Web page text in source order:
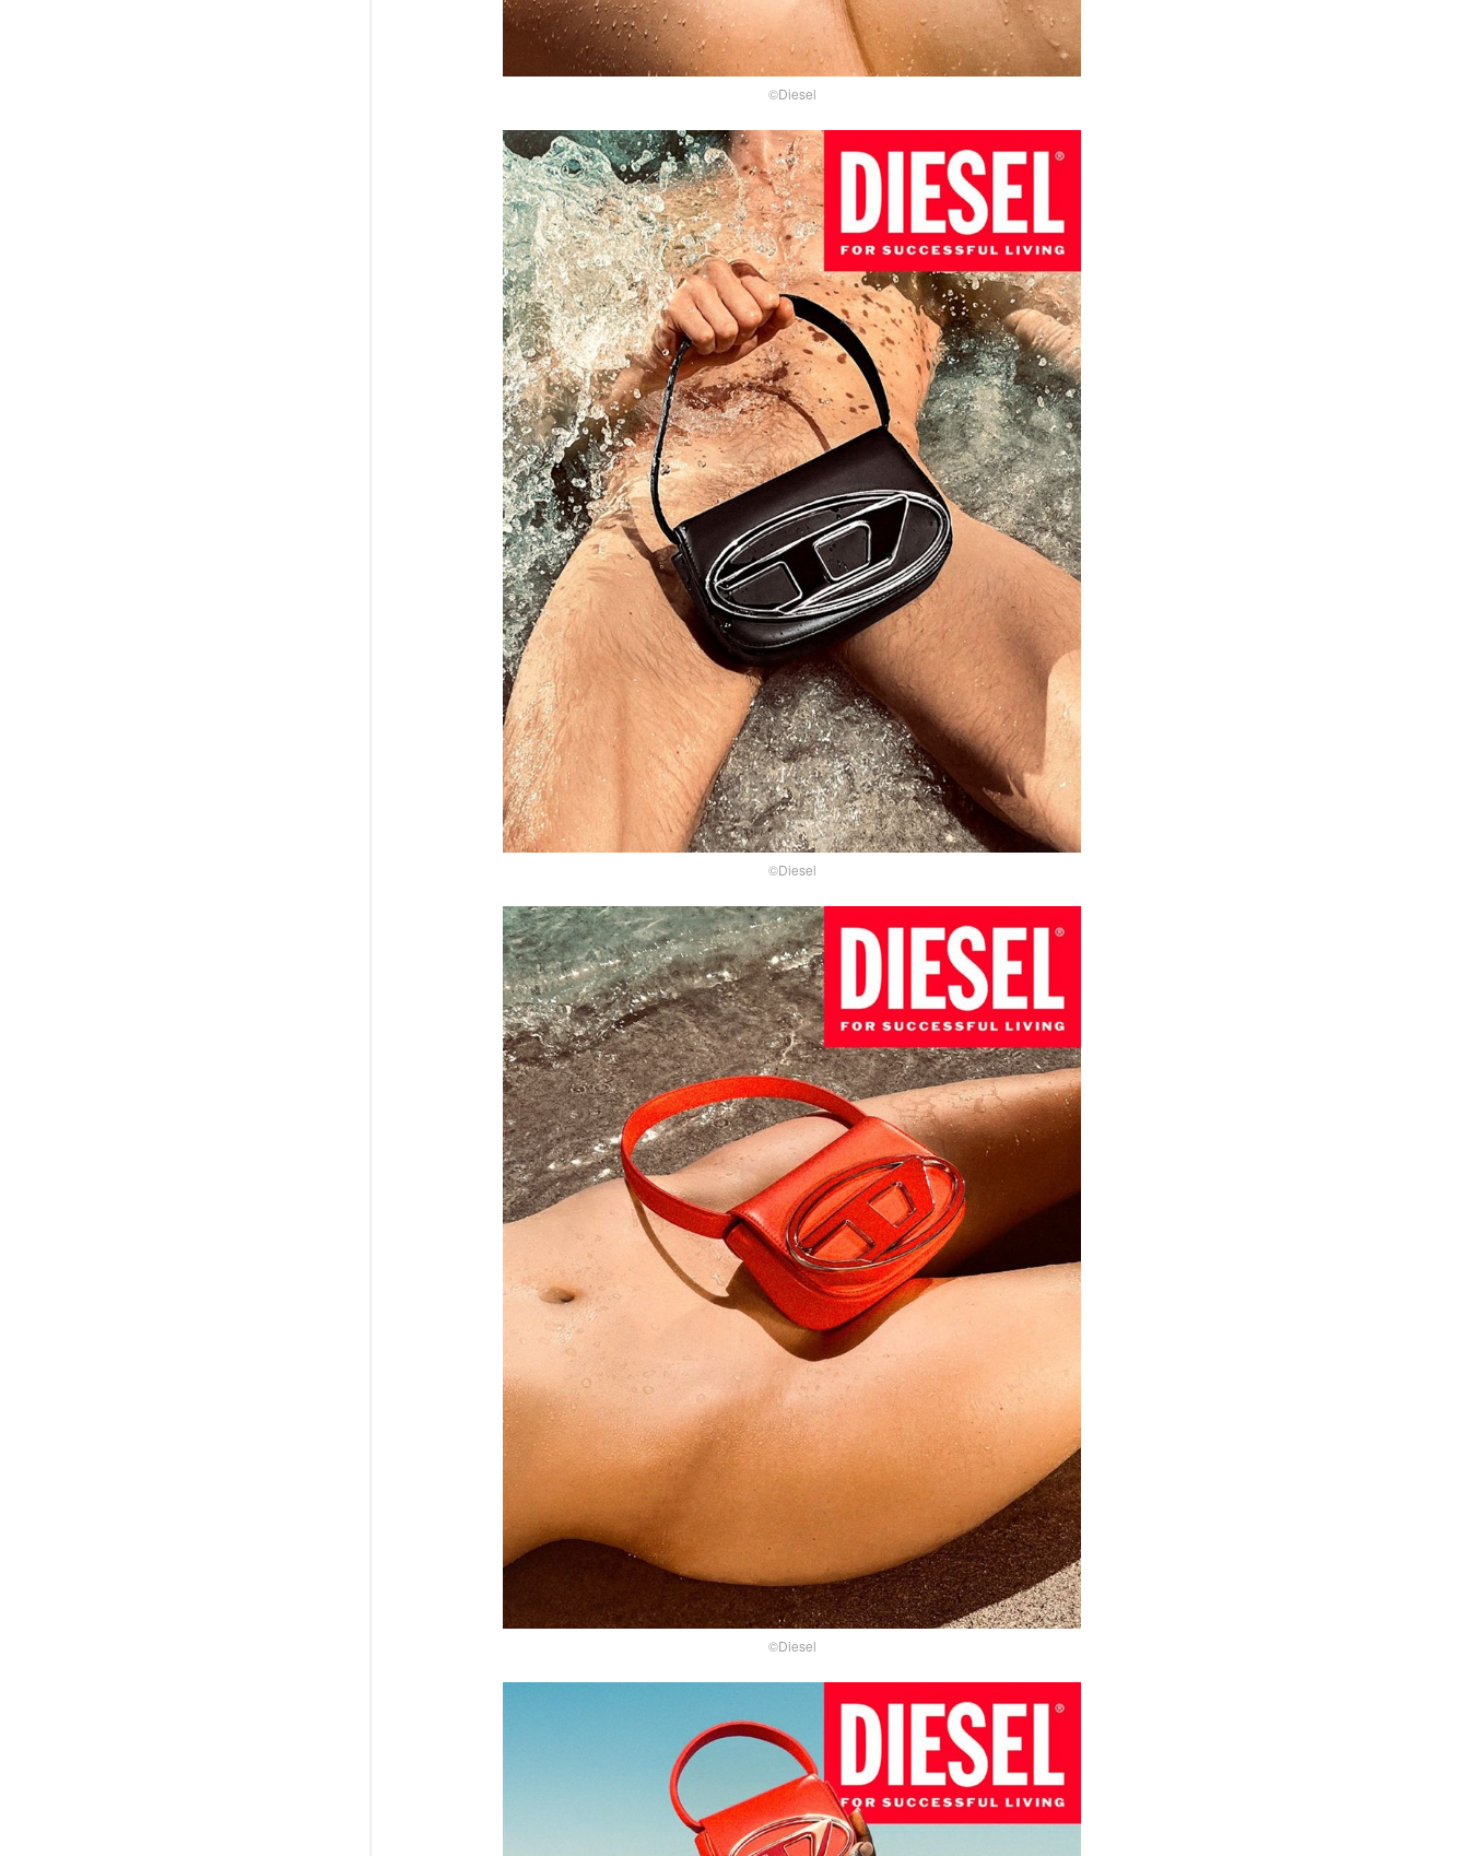
©Diesel
©Diesel
©Diesel